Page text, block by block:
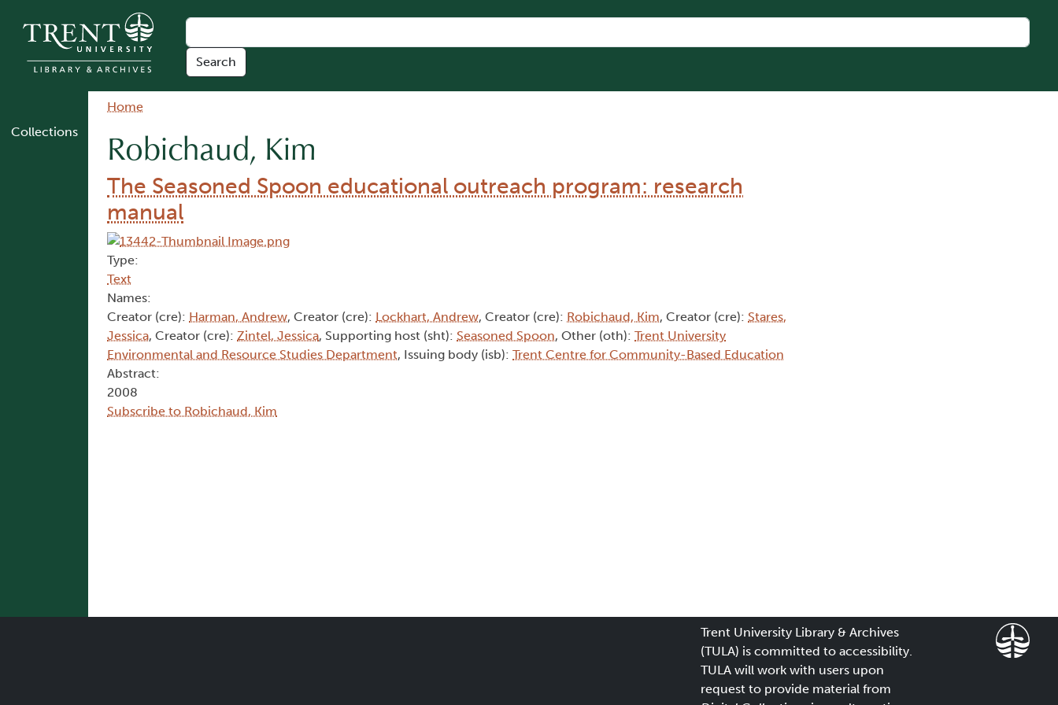
Collections
Breadcrumb
Home
Robichaud, Kim
The Seasoned Spoon educational outreach program: research
manual
Type:
Text
Names:
Creator (cre): Harman, Andrew, Creator (cre): Lockhart, Andrew, Creator (cre): Robichaud, Kim, Creator (cre): Stares,
Jessica, Creator (cre): Zintel, Jessica, Supporting host (sht): Seasoned Spoon, Other (oth): Trent University
Environmental and Resource Studies Department, Issuing body (isb): Trent Centre for Community-Based Education
Abstract:
2008
Subscribe to Robichaud, Kim
Trent University Library & Archives
(TULA) is committed to accessibility.
TULA will work with users upon
request to provide material from